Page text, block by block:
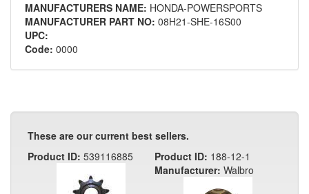
MANUFACTURERS NAME: HONDA-POWERSPORTS
MANUFACTURER PART NO: 08H21-SHE-16S00
UPC:
Code: 0000
These are our current best sellers.
Product ID: 539116885 Product ID: 188-12-1
Manufacturer: Walbro